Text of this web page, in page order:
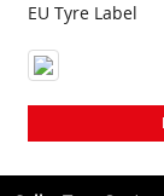
EU Tyre Label